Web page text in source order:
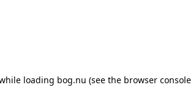
loading bog.nu (see the browser console